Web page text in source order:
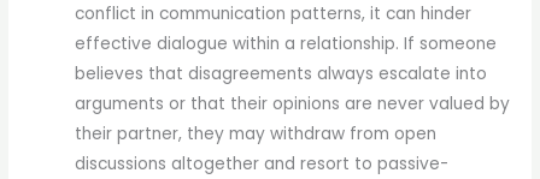
conflict in communication patterns, it can hinder
effective dialogue within a relationship. If someone
believes that disagreements always escalate into
arguments or that their opinions are never valued by
their partner, they may withdraw from open
discussions altogether and resort to passive-